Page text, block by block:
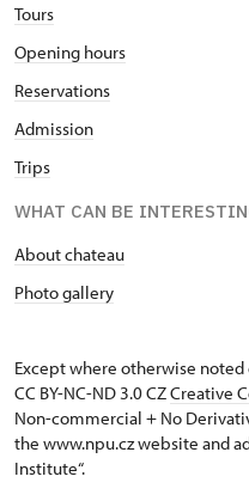
Tours
Opening hours
Reservations
Admission
Trips
WHAT CAN BE
About chateau
Photo gallery
Except where otherwise
CC BY-NC-ND 3.0 CZCreative
Non-commercial + No
the www.npu.cz website and
Institute“.